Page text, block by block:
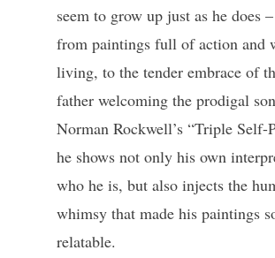
seem to grow up just as he does
from paintings full of action and
living, to the tender embrace of
father welcoming the prodigal
Norman Rockwell’s “Triple Self-
he shows not only his own
who he is, but also injects the
whimsy that made his paintings
relatable.